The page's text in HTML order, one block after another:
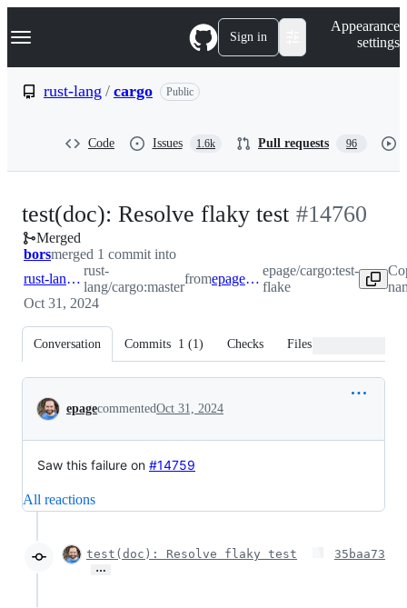
k
p
Navigation Menu Sign in
Appearance
settings
rust-lang / cargo Public
Code Issues 1.6k Pull requests 96
test(doc): Resolve flaky test -#14760
Merged
borsmerged 1 commit into
rust-lang:master
rust-
lang/cargo:master
from epage:test-flake
epage/cargo:test-
flake
Oct 31, 2024
Conversation Commits 1 (1) Checks Files changed
Conversation
epagecommentedOct 31, 2024
Saw this failure on #14759
All reactions
test(doc): Resolve flaky test
…
35baa73